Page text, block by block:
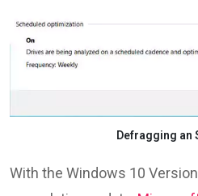
Defragging an
With the Windows 10